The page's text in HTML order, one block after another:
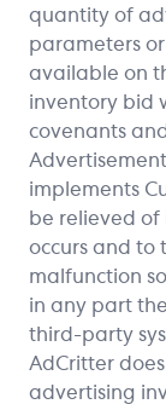
quantity of
parameters
available on
inventory bid
covenants
implements
be relieved
occurs and to
malfunction
in any part
third-party
AdCritter
advertising